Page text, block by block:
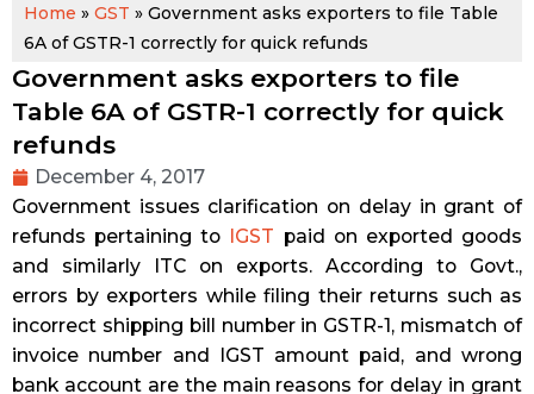
Home » GST » Government asks exporters to file Table
6A of GSTR-1 correctly for quick refunds
Government asks exporters to file
Table 6A of GSTR-1 correctly for quick
refunds
December 4, 2017
Government issues clarification on delay in grant of
refunds pertaining to IGST paid on exported goods
and similarly ITC on exports. According to Govt.,
errors by exporters while filing their returns such as
incorrect shipping bill number in GSTR-1, mismatch of
invoice number and IGST amount paid, and wrong
bank account are the main reasons for delay in grant